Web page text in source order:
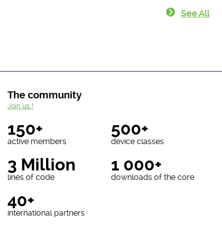
See All
The community
150+
active members
500+
device classes
3 Million
lines of code
1 000+
downloads of the core
40+
international partners
Join us !